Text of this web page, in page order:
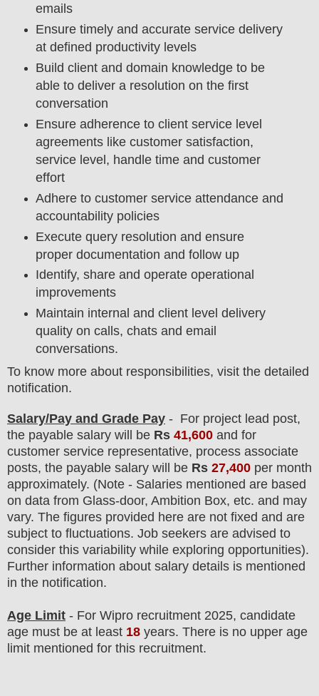
emails
Ensure timely and accurate service delivery
at defined productivity levels
Build client and domain knowledge to be
able to deliver a resolution on the first
conversation
Ensure adherence to client service level
agreements like customer satisfaction,
service level, handle time and customer
effort
Adhere to customer service attendance and
accountability policies
Execute query resolution and ensure
proper documentation and follow up
Identify, share and operate operational
improvements
Maintain internal and client level delivery
quality on calls, chats and email
conversations.
To know more about responsibilities, visit the detailed
notification.
Salary/Pay and Grade Pay - For project lead post,
the payable salary will be Rs 41,600 and for
customer service representative, process associate
posts, the payable salary will be Rs 27,400 per month
approximately. (Note - Salaries mentioned are based
on data from Glass-door, Ambition Box, etc. and may
vary. The figures provided here are not fixed and are
subject to fluctuations. Job seekers are advised to
consider this variability while exploring opportunities).
Further information about salary details is mentioned
in the notification.
Age Limit - For Wipro recruitment 2025, candidate
age must be at least 18 years. There is no upper age
limit mentioned for this recruitment.